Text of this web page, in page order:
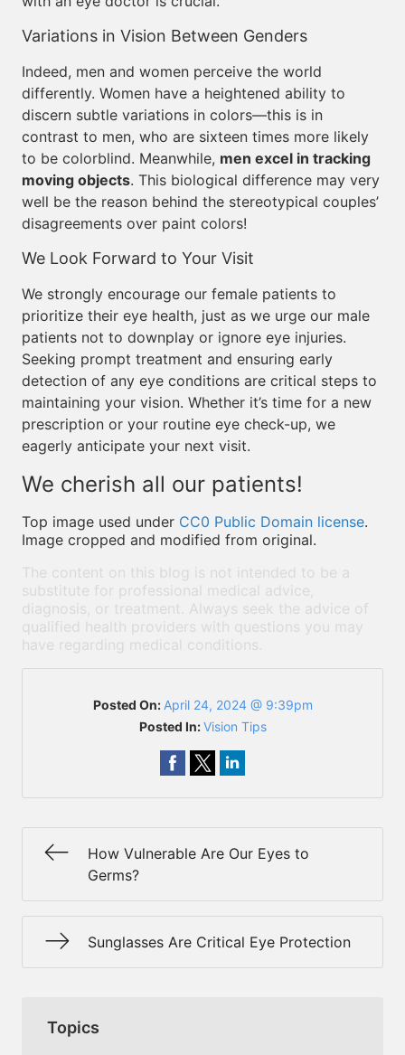
Variations in Vision Between Genders
Indeed, men and women perceive the world
differently. Women have a heightened ability to
discern subtle variations in colors—this is in
contrast to men, who are sixteen times more likely
to be colorblind. Meanwhile, men excel in tracking
moving objects. This biological difference may very
well be the reason behind the stereotypical couples’
disagreements over paint colors!
We Look Forward to Your Visit
We strongly encourage our female patients to
prioritize their eye health, just as we urge our male
patients not to downplay or ignore eye injuries.
Seeking prompt treatment and ensuring early
detection of any eye conditions are critical steps to
maintaining your vision. Whether it’s time for a new
prescription or your routine eye check-up, we
eagerly anticipate your next visit.
We cherish all our patients!
Top image used under CC0 Public Domain license.
Image cropped and modified from original.
The content on this blog is not intended to be a
substitute for professional medical advice,
diagnosis, or treatment. Always seek the advice of
qualified health providers with questions you may
have regarding medical conditions.
Posted On: April 24, 2024 @ 9:39pm
Posted In:Vision Tips
How Vulnerable Are Our Eyes to
Germs?
Sunglasses Are Critical Eye Protection
Topics